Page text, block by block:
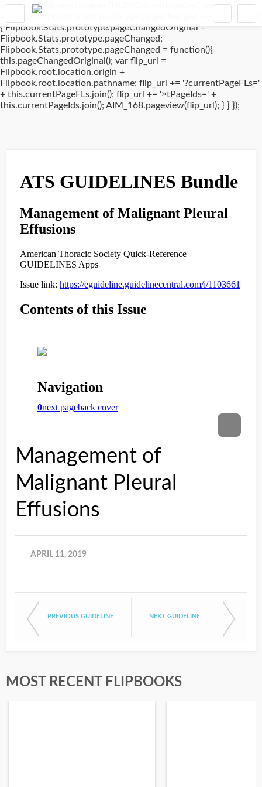
window.addEventListener('DOMContentLoaded', (event) => {
if(typeof Flipbook.Stats.prototype.pageChanged !== 'undefined')
{ Flipbook.Stats.prototype.pageChangedOriginal =
Flipbook.Stats.prototype.pageChanged;
Flipbook.Stats.prototype.pageChanged = function(){
this.pageChangedOriginal(); var flip_url =
Flipbook.root.location.origin +
Flipbook.root.location.pathname; flip_url += '?currentPageFLs='
+ this.currentPageFLs.join(); flip_url += '¤tPageIds=' +
this.currentPageIds.join(); AIM_168.pageview(flip_url); } } });
Management of
Malignant Pleural
Effusions
APRIL 11, 2019
PREVIOUS GUIDELINE NEXT GUIDELINE
MOST RECENT FLIPBOOKS